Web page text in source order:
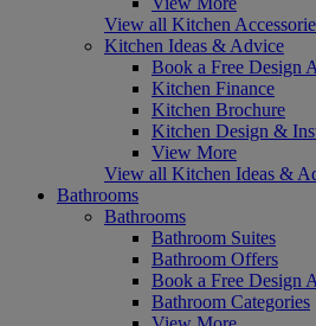
View all Kitchen
Kitchen Ideas & Advice
Book a Free Design
Kitchen Finance
Kitchen Brochure
Kitchen Design &
View More
View all Kitchen Ideas &
Bathrooms
Bathrooms
Bathroom Suites
Bathroom Offers
Book a Free Design
Bathroom Categories